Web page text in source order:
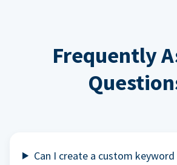
Frequently
Can I create a custom keyword